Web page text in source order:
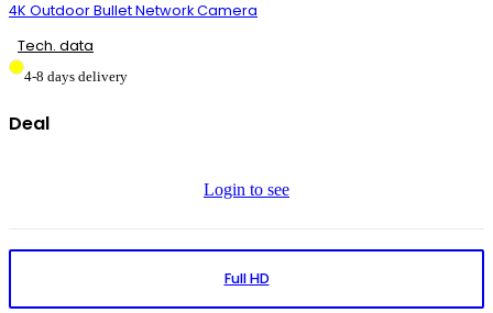
4K Outdoor Bullet Network Camera
Tech. data
4-8 days delivery
Deal
Login to see
Full HD